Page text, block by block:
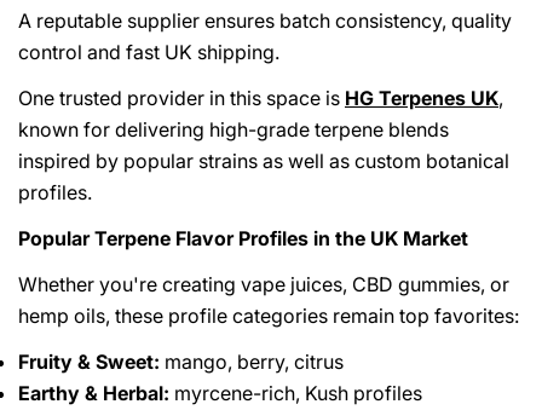
A reputable supplier ensures batch consistency, quality
control and fast UK shipping.
One trusted provider in this space is HG Terpenes UK,
known for delivering high-grade terpene blends
inspired by popular strains as well as custom botanical
profiles.
Popular Terpene Flavor Profiles in the UK Market
Whether you're creating vape juices, CBD gummies, or
hemp oils, these profile categories remain top favorites:
Fruity & Sweet: mango, berry, citrus
Earthy & Herbal: myrcene-rich, Kush profiles